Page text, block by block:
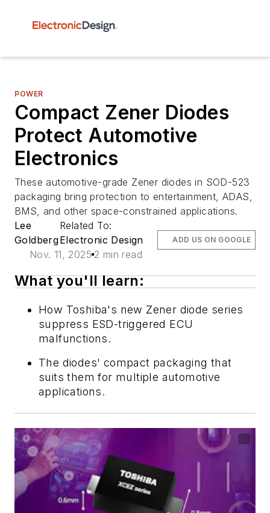
POWER
Compact Zener Diodes
Protect Automotive
Electronics
These automotive-grade Zener diodes in SOD-523
packaging bring protection to entertainment, ADAS,
BMS, and other space-constrained applications.
Lee
Goldberg
Related To:
Electronic Design
Nov. 11, 2025 2 min read
ADD US ON GOOGLE
What you'll learn:
How Toshiba's new Zener diode series
suppress ESD-triggered ECU
malfunctions.
The diodes' compact packaging that
suits them for multiple automotive
applications.